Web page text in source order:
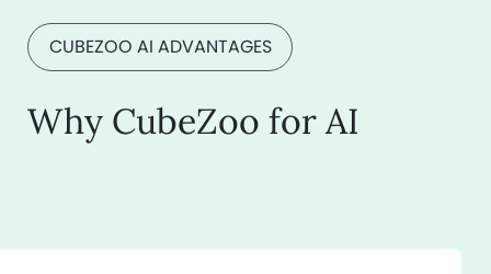
CUBEZOO AI ADVANTAGES
Why CubeZoo for AI